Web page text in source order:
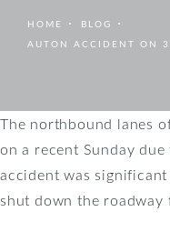
HOME
BLOG
AUTON ACCIDENT ON
The northbound lanes
on a recent Sunday
accident was
shut down the roadway